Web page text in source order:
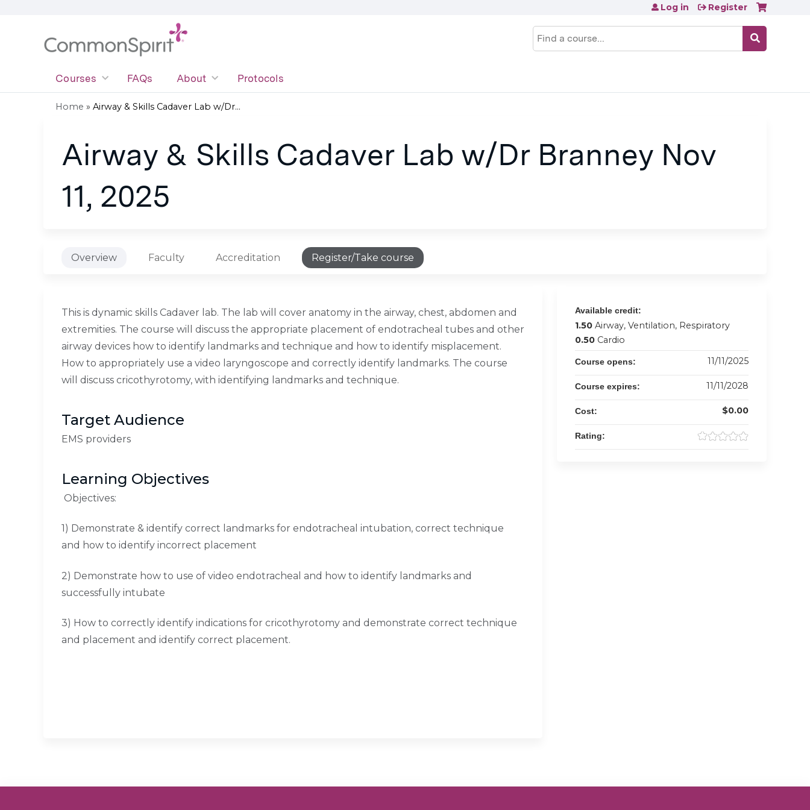
Search
Log in Register
Courses FAQs About Protocols
are
here
Home » Airway & Skills Cadaver Lab w/Dr...
Airway & Skills Cadaver Lab w/Dr Branney Nov
11, 2025
Overview Faculty Accreditation Register/Take course
This is dynamic skills Cadaver lab. The lab will cover anatomy in the airway, chest, abdomen and
extremities. The course will discuss the appropriate placement of endotracheal tubes and other
airway devices how to identify landmarks and technique and how to identify misplacement.
How to appropriately use a video laryngoscope and correctly identify landmarks. The course
will discuss cricothyrotomy, with identifying landmarks and technique.
Target Audience
EMS providers
Learning Objectives
Objectives:
1) Demonstrate & identify correct landmarks for endotracheal intubation, correct technique
and how to identify incorrect placement
2) Demonstrate how to use of video endotracheal and how to identify landmarks and
successfully intubate
3) How to correctly identify indications for cricothyrotomy and demonstrate correct technique
and placement and identify correct placement.
Available credit:
1.50 Airway, Ventilation, Respiratory
0.50 Cardio
Course opens: 11/11/2025
Course expires: 11/11/2028
Cost: $0.00
Rating: